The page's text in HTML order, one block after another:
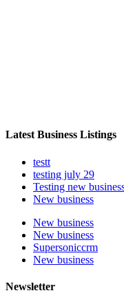
Latest Business Listings
testt
testing july 29
Testing new
New business
New business
New business
Supersoniccrm
New business
Newsletter